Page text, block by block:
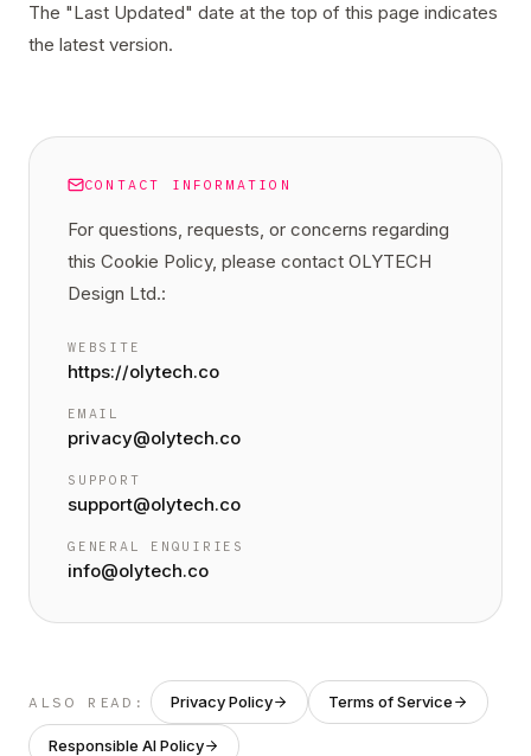
The "Last Updated" date at the top of this page indicates
the latest version.
CONTACT INFORMATION
For questions, requests, or concerns regarding
this Cookie Policy, please contact OLYTECH
Design Ltd.:
WEBSITE
https://olytech.co
EMAIL
privacy@olytech.co
SUPPORT
support@olytech.co
GENERAL ENQUIRIES
info@olytech.co
ALSO READ: Privacy Policy Terms of Service
Responsible AI Policy